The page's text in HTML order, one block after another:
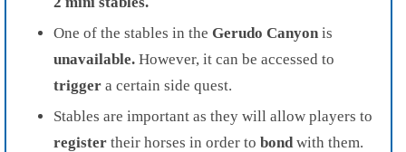
One of the stables in the Gerudo Canyon is
unavailable. However, it can be accessed to
trigger a certain side quest.
Stables are important as they will allow players to
register their horses in order to bondwith them.